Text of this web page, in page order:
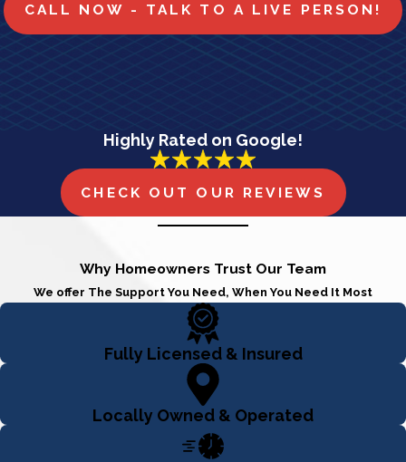
CALL NOW - TALK TO A LIVE PERSON!
Highly Rated on Google!
CHECK OUT OUR REVIEWS
Why Homeowners Trust Our Team
We offer The Support You Need, When You Need It Most
Fully Licensed & Insured
Locally Owned & Operated